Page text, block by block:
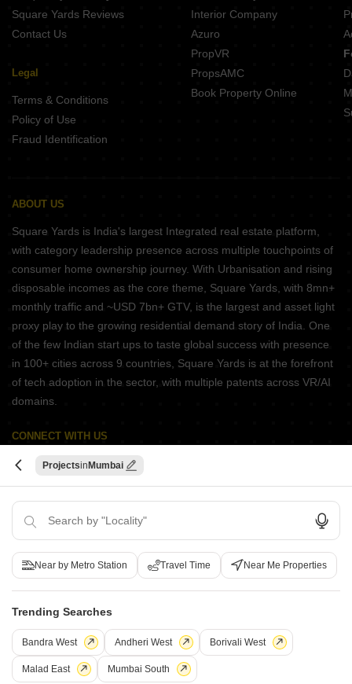
Projects Mumbai
Near by Metro Station Travel Time Near Me Properties
Trending Searches
Bandra West Andheri West Borivali West
Malad East Mumbai South
Square Yards Reviews
Contact Us
Legal
Terms & Conditions
Policy of Use
Fraud Identification
Interior Company
Azuro
PropVR
PropsAMC
Book Property Online
ABOUT US
Square Yards is India's largest Integrated real estate platform,
with category leadership presence across multiple touchpoints of
consumer home ownership journey. With Urbanisation and rising
disposable incomes as the core theme, Square Yards, with 8mn+
monthly traffic and ~USD 7bn+ GTV, is the largest and asset light
proxy play to the growing residential demand story of India. One
of the few Indian start ups to taste global success with presence
in 100+ cities across 9 countries, Square Yards is at the forefront
of tech adoption in the sector, with multiple patents across VR/AI
domains.
CONNECT WITH US
Write to us at
Existing Clients
customercare@squareyards.com
Job/Career Related
careers@squareyards.com
KEEP IN TOUCH